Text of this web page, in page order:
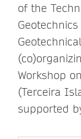
of the
Workshop
(Terceira
supported